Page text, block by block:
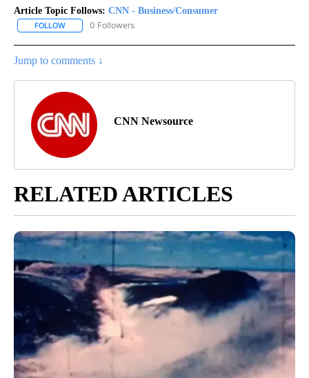
Article Topic Follows: CNN - Business/Consumer
FOLLOW FOLLOW "CNN - BUSINESS/CONSUMER" TO RECEIVE
0 Followers
Jump to comments ↓
CNN Newsource
RELATED ARTICLES